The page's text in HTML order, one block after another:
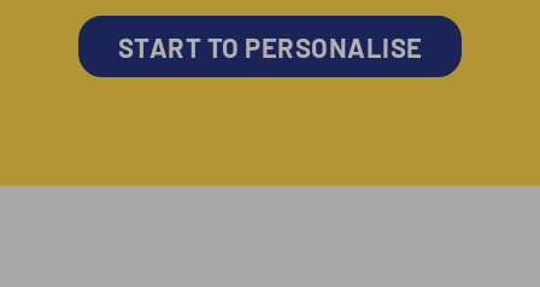
START TO PERSONALISE